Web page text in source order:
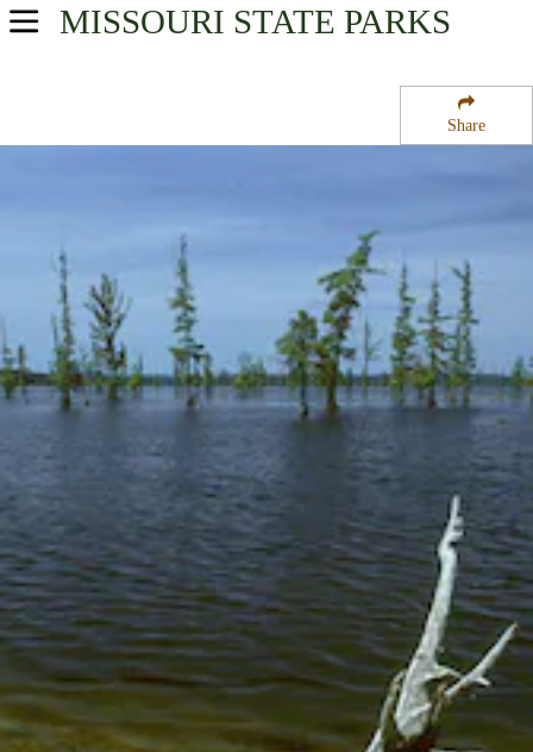
Share
MISSOURI STATE PARKS
USA Parks
Southeast Region